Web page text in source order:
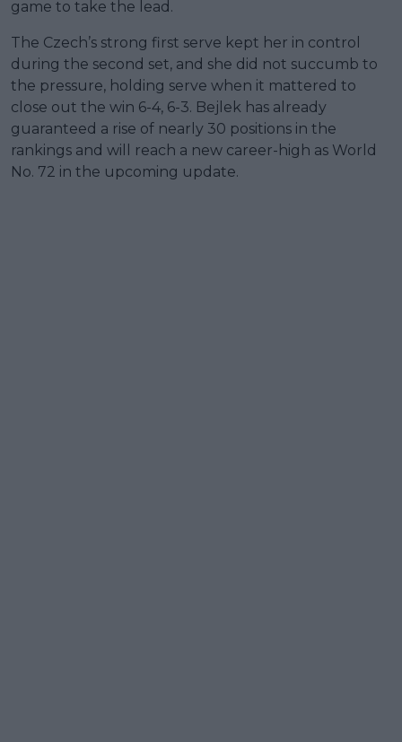
game to take the lead.
The Czech’s strong first serve kept her in control
during the second set, and she did not succumb to
the pressure, holding serve when it mattered to
close out the win 6-4, 6-3. Bejlek has already
guaranteed a rise of nearly 30 positions in the
rankings and will reach a new career-high as World
No. 72 in the upcoming update.